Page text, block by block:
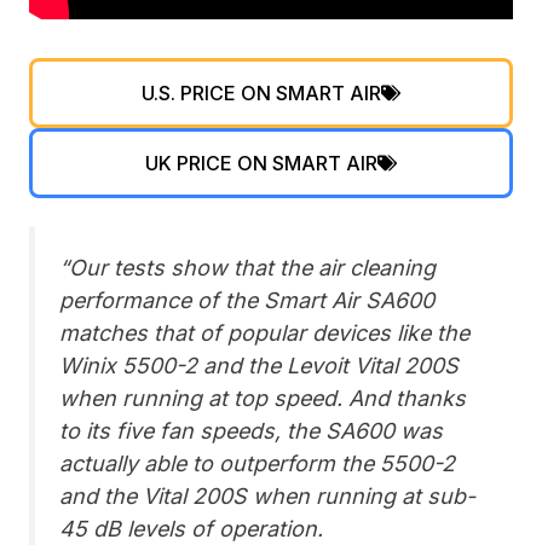
U.S. PRICE ON SMART AIR
UK PRICE ON SMART AIR
“Our tests show that the air cleaning
performance of the Smart Air SA600
matches that of popular devices like the
Winix 5500-2 and the Levoit Vital 200S
when running at top speed. And thanks
to its five fan speeds, the SA600 was
actually able to outperform the 5500-2
and the Vital 200S when running at sub-
45 dB levels of operation.